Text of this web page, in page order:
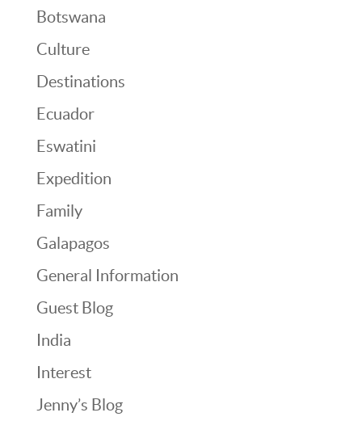
Botswana
Culture
Destinations
Ecuador
Eswatini
Expedition
Family
Galapagos
General Information
Guest Blog
India
Interest
Jenny’s Blog